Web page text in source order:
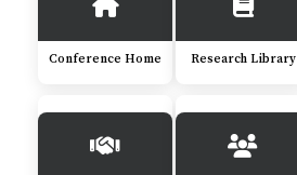
Conference Home Research Library